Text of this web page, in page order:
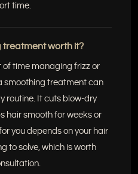
time.
treatment worth it?
of time managing frizz or
smoothing treatment can
routine. It cuts blow-dry
hair smooth for weeks or
you depends on your hair
to solve, which is worth